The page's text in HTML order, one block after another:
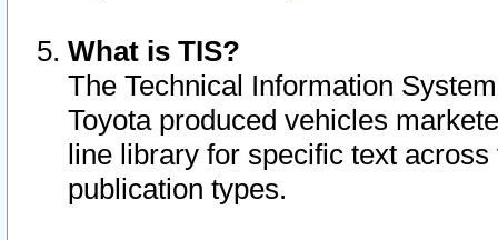
What is TIS?
The Technical Information
Toyota produced vehicles
line library for specific text
publication types.